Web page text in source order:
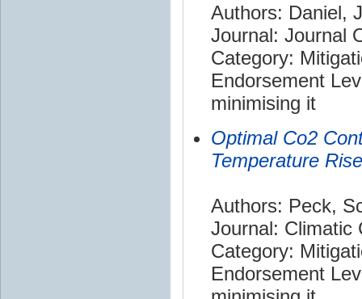
Authors: Daniel,
Journal: Journal
Category:
Endorsement
minimising it
Optimal Co2
Temperature Rise
Authors: Peck,
Journal: Climatic
Category:
Endorsement